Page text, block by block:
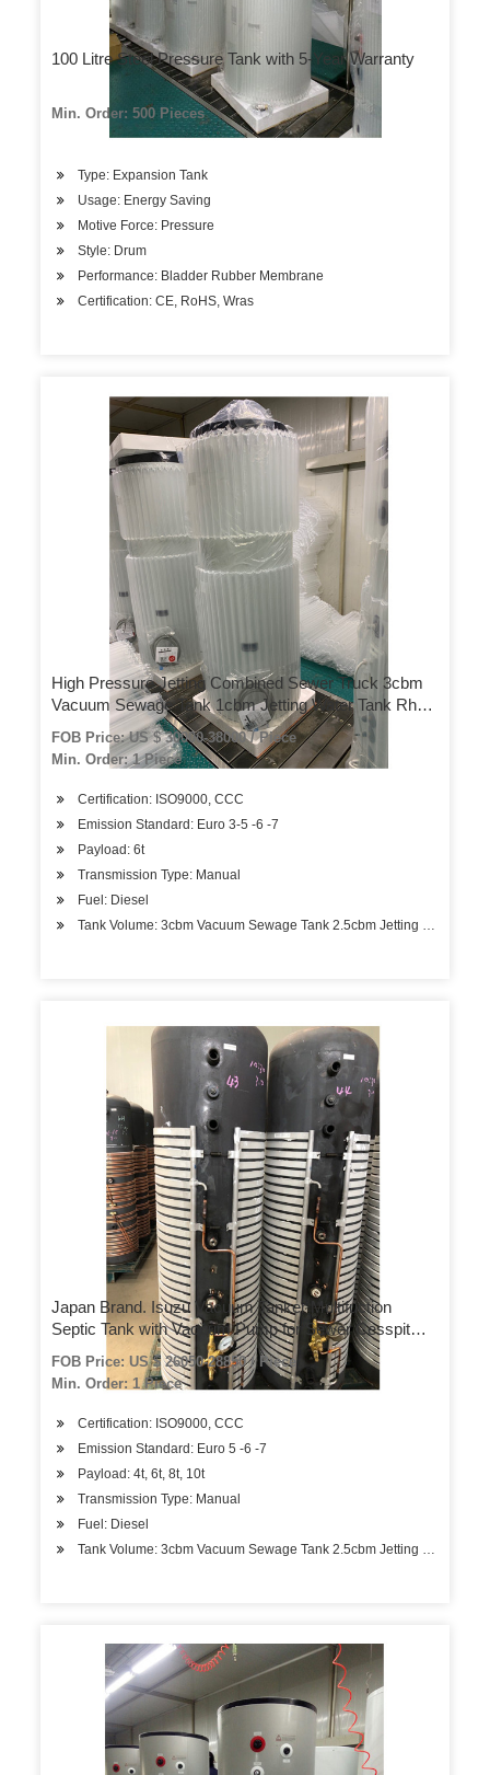
100 Litre Steel Pressure Tank with 5-Year Warranty
Min. Order: 500 Pieces
Type: Expansion Tank
Usage: Energy Saving
Motive Force: Pressure
Style: Drum
Performance: Bladder Rubber Membrane
Certification: CE, RoHS, Wras
High Pressure Jetting Combined Sewer Truck 3cbm
Vacuum Sewage Tank 1cbm Jetting Water Tank Rhd
or LHD 4X4 – 4X2
FOB Price: US $ 30000-38000 / Piece
Min. Order: 1 Piece
Certification: ISO9000, CCC
Emission Standard: Euro 3-5 -6 -7
Payload: 6t
Transmission Type: Manual
Fuel: Diesel
Tank Volume: 3cbm Vacuum Sewage Tank 2.5cbm Jetting Water Ta
Japan Brand. Isuzu Vacuum Tanker Multifuction
Septic Tank with Vacuum Pump for Sewer Cesspit
Emptier with Honda Motor Water Pump for Water
Bowser Sprinkler
FOB Price: US $ 26050-28850 / Piece
Min. Order: 1 Piece
Certification: ISO9000, CCC
Emission Standard: Euro 5 -6 -7
Payload: 4t, 6t, 8t, 10t
Transmission Type: Manual
Fuel: Diesel
Tank Volume: 3cbm Vacuum Sewage Tank 2.5cbm Jetting Water Ta